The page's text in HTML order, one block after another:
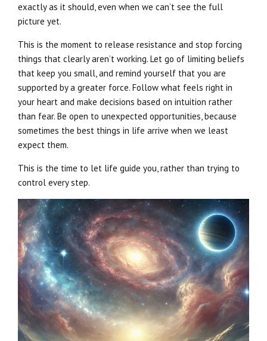
exactly as it should, even when we can’t see the full
picture yet.
This is the moment to release resistance and stop forcing
things that clearly aren’t working. Let go of limiting beliefs
that keep you small, and remind yourself that you are
supported by a greater force. Follow what feels right in
your heart and make decisions based on intuition rather
than fear. Be open to unexpected opportunities, because
sometimes the best things in life arrive when we least
expect them.
This is the time to let life guide you, rather than trying to
control every step.